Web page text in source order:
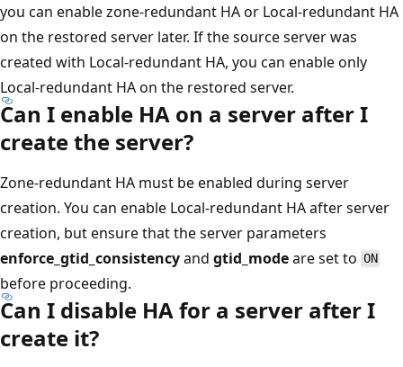
you can enable zone-redundant HA or Local-redundant HA
on the restored server later. If the source server was
created with Local-redundant HA, you can enable only
Local-redundant HA on the restored server.
Can I enable HA on a server after I
create the server?
Zone-redundant HA must be enabled during server
creation. You can enable Local-redundant HA after server
creation, but ensure that the server parameters
enforce_gtid_consistencyand gtid_modeare set to ON
before proceeding.
Can I disable HA for a server after I
create it?